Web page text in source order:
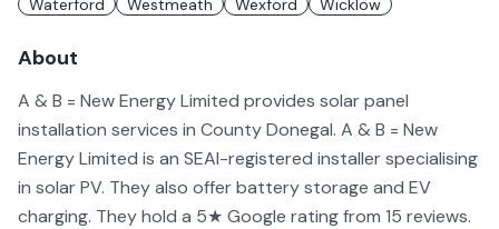
Waterford
Westmeath Wexford Wicklow
About
A & B = New Energy Limited provides solar panel
installation services in County Donegal. A & B = New
Energy Limited is an SEAI-registered installer specialising
in solar PV. They also offer battery storage and EV
charging. They hold a 5★ Google rating from 15 reviews.